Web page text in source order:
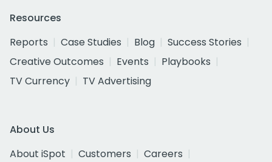
Resources
Reports
Case Studies Blog
Success Stories
Creative Outcomes
Events
Playbooks
TV Currency
TV Advertising
About Us
About iSpot
Customers
Careers